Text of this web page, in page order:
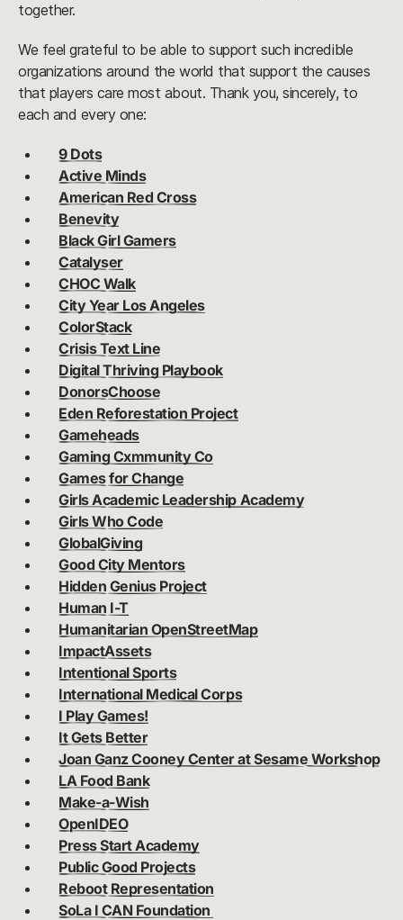
together.
We feel grateful to be able to support such incredible
organizations around the world that support the causes
that players care most about. Thank you, sincerely, to
each and every one:
9 Dots
Active Minds
American Red Cross
Benevity
Black Girl Gamers
Catalyser
CHOC Walk
City Year Los Angeles
ColorStack
Crisis Text Line
Digital Thriving Playbook
DonorsChoose
Eden Reforestation Project
Gameheads
Gaming Cxmmunity Co
Games for Change
Girls Academic Leadership Academy
Girls Who Code
GlobalGiving
Good City Mentors
Hidden Genius Project
Human I-T
Humanitarian OpenStreetMap
ImpactAssets
Intentional Sports
International Medical Corps
I Play Games!
It Gets Better
Joan Ganz Cooney Center at Sesame Workshop
LA Food Bank
Make-a-Wish
OpenIDEO
Press Start Academy
Public Good Projects
Reboot Representation
SoLa I CAN Foundation